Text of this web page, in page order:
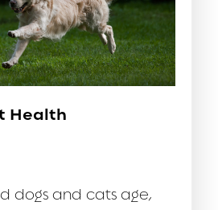
Health
dogs and cats age,